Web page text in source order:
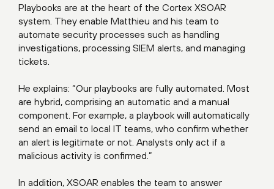
Playbooks are at the heart of the Cortex XSOAR
system. They enable Matthieu and his team to
automate security processes such as handling
investigations, processing SIEM alerts, and managing
tickets.
He explains: “Our playbooks are fully automated. Most
are hybrid, comprising an automatic and a manual
component. For example, a playbook will automatically
send an email to local IT teams, who confirm whether
an alert is legitimate or not. Analysts only act if a
malicious activity is confirmed.”
In addition, XSOAR enables the team to answer